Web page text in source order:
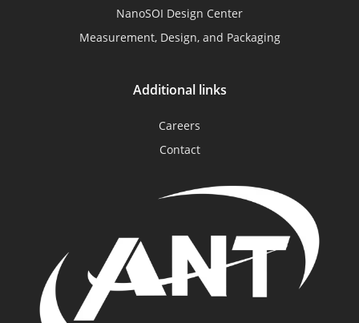
NanoSOI Design Center
Measurement, Design, and Packaging
Additional links
Careers
Contact